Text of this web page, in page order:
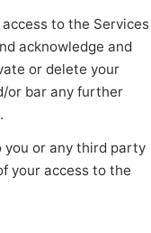
to the Services
acknowledge and
or delete your
or bar any further
you or any third party
your access to the